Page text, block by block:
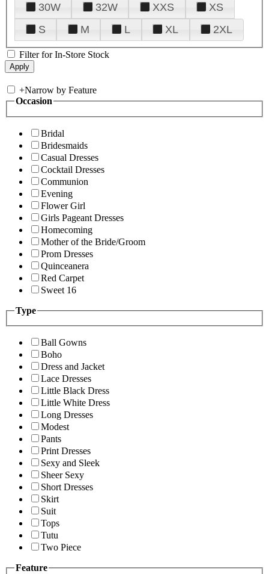
30W
32W XXS
XS
S
M L XL 2XL
Filter for In-Store Stock
+Narrow by Feature
Occasion
Bridal
Bridesmaids
Casual Dresses
Cocktail Dresses
Communion
Evening
Flower Girl
Girls Pageant Dresses
Homecoming
Mother of the Bride/Groom
Prom Dresses
Quinceanera
Red Carpet
Sweet 16
Type
Ball Gowns
Boho
Dress and Jacket
Lace Dresses
Little Black Dress
Little White Dress
Long Dresses
Modest
Pants
Print Dresses
Sexy and Sleek
Sheer Sexy
Short Dresses
Skirt
Suit
Tops
Tutu
Two Piece
Feature